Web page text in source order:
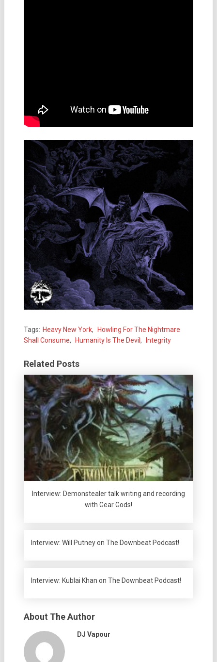
Tags: Heavy New York,
Howling For The Nightmare
Shall Consume, Humanity Is The Devil , Integrity
Related Posts
Interview: Demonstealer talk writing and recording
with Gear Gods!
Interview: Will Putney on The Downbeat Podcast!
Interview: Kublai Khan on The Downbeat Podcast!
About The Author
DJ Vapour